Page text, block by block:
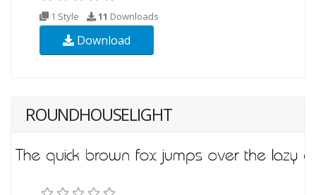
1 Style 11 Downloads
Download
ROUNDHOUSELIGHT